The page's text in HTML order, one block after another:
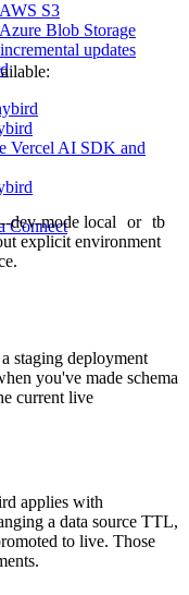
S3
Blob Storage
updates
Vercel AI SDK and
Connect
dev-mode local or tb
explicit environment
staging deployment
you've made schema
current live
applies with
a data source TTL,
to live. Those